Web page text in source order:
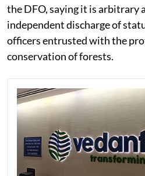
the DFO, saying it is arbitrary
independent discharge of
officers entrusted with the
conservation of forests.